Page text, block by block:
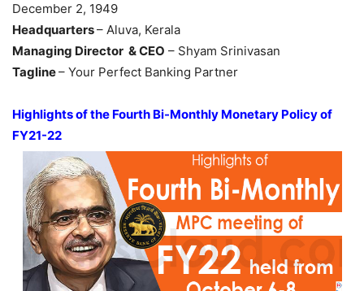
December 2, 1949
Headquarters– Aluva, Kerala
Managing Director & CEO – Shyam Srinivasan
Tagline– Your Perfect Banking Partner
Highlights of the Fourth Bi-Monthly Monetary Policy of
FY21-22